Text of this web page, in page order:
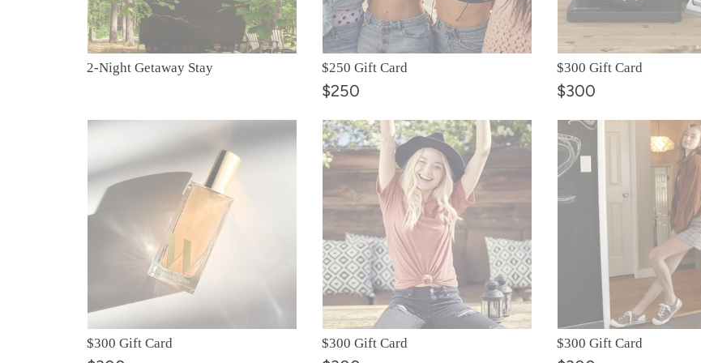
o
n
2-Night Getaway Stay $250 Gift Card
$250
$300 Gift Card
$300
$300
Card
$300 Gift Card
$300
Gift
$300 Gift Card
$300
Gift
Card
$300 Gift Card